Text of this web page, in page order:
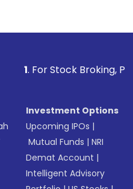
Broking, Prevent
Investment Options
Upcoming IPOs |
Mutual Funds |NRI
Demat Account |
Intelligent Advisory